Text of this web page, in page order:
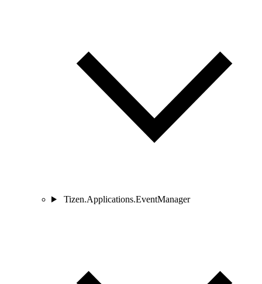
Tizen.Applications.EventManager